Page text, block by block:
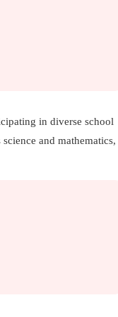
in diverse school
and mathematics,